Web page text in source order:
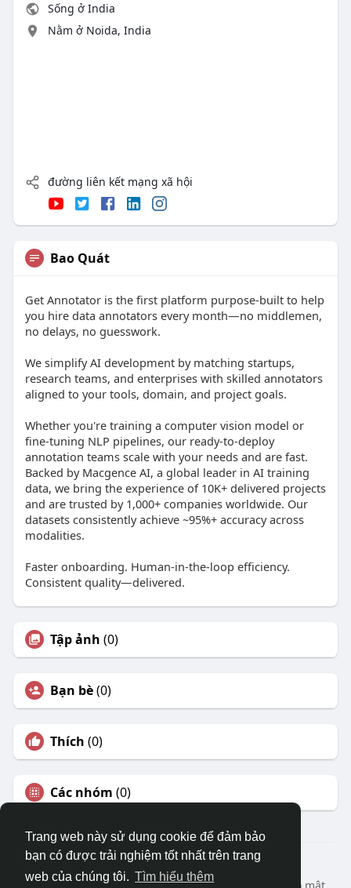
Trang web này sử dụng cookie để đảm bảo
bạn có được trải nghiệm tốt nhất trên trang
web của chúng tôi. Tìm hiểu thêm
Sống ở India
Nằm ở Noida, India
đường liên kết mạng xã hội
Bao Quát
Get Annotator is the first platform purpose-built to help
you hire data annotators every month—no middlemen,
no delays, no guesswork.
We simplify AI development by matching startups,
research teams, and enterprises with skilled annotators
aligned to your tools, domain, and project goals.
Whether you're training a computer vision model or
fine-tuning NLP pipelines, our ready-to-deploy
annotation teams scale with your needs and are fast.
Backed by Macgence AI, a global leader in AI training
data, we bring the experience of 10K+ delivered projects
and are trusted by 1,000+ companies worldwide. Our
datasets consistently achieve ~95%+ accuracy across
modalities.
Faster onboarding. Human-in-the-loop efficiency.
Consistent quality—delivered.
Tập ảnh (0)
Bạn bè(0)
Thích (0)
Các nhóm (0)
© 2026 DRVIET.COM